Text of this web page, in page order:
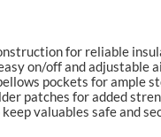
for reliable
on/off and adjustable
pockets for ample
patches for added
valuables safe and